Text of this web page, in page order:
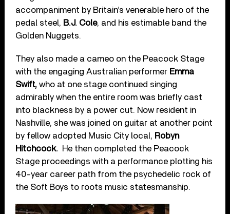
accompaniment by Britain’s venerable hero of the
pedal steel, B.J. Cole, and his estimable band the
Golden Nuggets.
They also made a cameo on the Peacock Stage
with the engaging Australian performer Emma
Swift,who at one stage continued singing
admirably when the entire room was briefly cast
into blackness by a power cut. Now resident in
Nashville, she was joined on guitar at another point
by fellow adopted Music City local, Robyn
Hitchcock. He then completed the Peacock
Stage proceedings with a performance plotting his
40-year career path from the psychedelic rock of
the Soft Boys to roots music statesmanship.